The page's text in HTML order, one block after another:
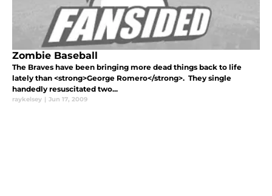
Zombie Baseball
The Braves have been bringing more dead things back to life
lately than <strong>George Romero</strong>. They single
handedly resuscitated two...
raykelsey | Jun 17, 2009